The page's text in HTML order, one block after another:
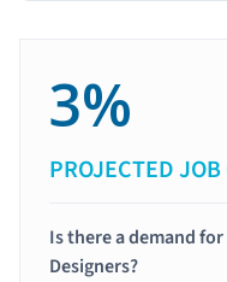
3%
PROJECTED
Is there a demand
Designers?